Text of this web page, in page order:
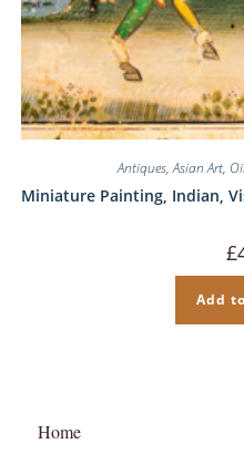
Antiques,Asian Art,
Miniature Painting, Indian,
£
Add
Home